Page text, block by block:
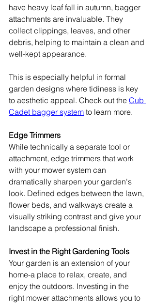
have heavy leaf fall in autumn, bagger
attachments are invaluable. They
collect clippings, leaves, and other
debris, helping to maintain a clean and
well-kept appearance.
This is especially helpful in formal
garden designs where tidiness is key
to aesthetic appeal. Check out the Cub
Cadet bagger system to learn more.
Edge Trimmers
While technically a separate tool or
attachment, edge trimmers that work
with your mower system can
dramatically sharpen your garden's
look. Defined edges between the lawn,
flower beds, and walkways create a
visually striking contrast and give your
landscape a professional finish.
Invest in the Right Gardening Tools
Your garden is an extension of your
home-a place to relax, create, and
enjoy the outdoors. Investing in the
right mower attachments allows you to